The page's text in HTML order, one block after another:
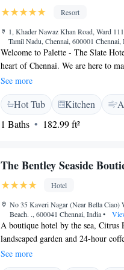
Resort
1, Khader Nawaz Khan Road, Ward
Tamil Nadu, Chennai, 600001
Welcome to Palette - The Slate
heart of Chennai. We are here to
offering cozy, air-conditioned
fitness center or connect with
WiFi. Our hotel features a shared
favorite meals. We look forward to
wonderful experience!
See more
Hot Tub Kitchen
1 Baths
182.99 ft²
The Bentley Seaside
Hotel
No 35 Kaveri Nagar (Near Bella
Beach. ., 600041 Chennai, India•
A boutique hotel by the sea, Citrus
landscaped garden and 24-hour
free Wi-Fi. A spa and pool are
from Chennai Central Railway
See more